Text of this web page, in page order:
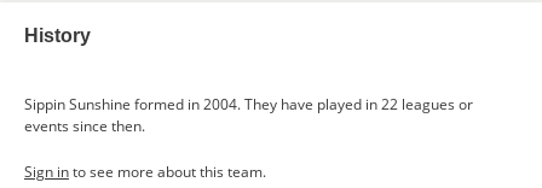
History
Sippin Sunshine formed in 2004. They have played in 22 leagues or
events since then.
Sign into see more about this team.